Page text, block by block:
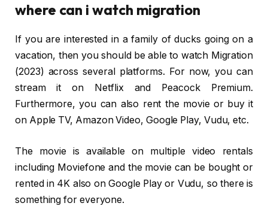
where can i watch migration
If you are interested in a family of ducks going on a
vacation, then you should be able to watch Migration
(2023) across several platforms. For now, you can
stream it on Netflix and Peacock Premium.
Furthermore, you can also rent the movie or buy it
on Apple TV, Amazon Video, Google Play, Vudu, etc.
The movie is available on multiple video rentals
including Moviefone and the movie can be bought or
rented in 4K also on Google Play or Vudu, so there is
something for everyone.